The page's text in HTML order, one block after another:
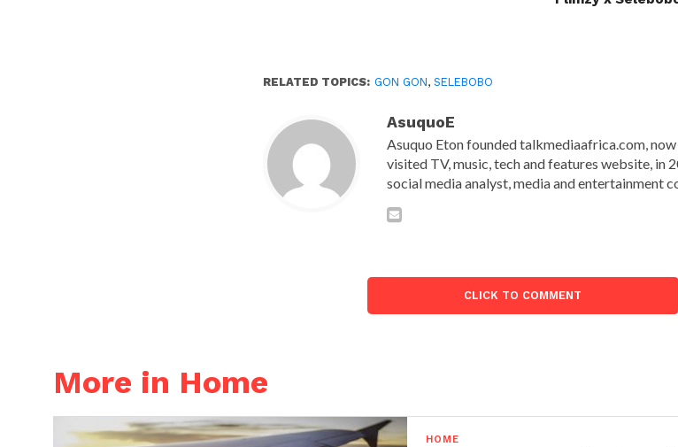
RELATED TOPICS: GON GON,SELEBOBO
AsuquoE
Asuquo Eton founded talkmediaafrica.com,
visited TV, music, tech and features website, in
social media analyst, media and entertainment
CLICK TO COMMENT
More in Home
HOME